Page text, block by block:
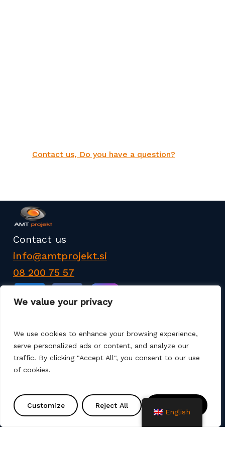
We value your privacy
We use cookies to enhance your browsing experience,
serve personalized ads or content, and analyze our
traffic. By clicking "Accept All", you consent to our use
of cookies.
Customize Reject All
Contact us, Do you have a question?
Contact us
info@amtprojekt.si
08 200 75 57
AMT PROJEKT d.o.o. is a producer and seller of
products for the construction of communal
infrastructure. We also offer services such as
project solutions. We use different production
technologies (machine winding, manual laminate,
English